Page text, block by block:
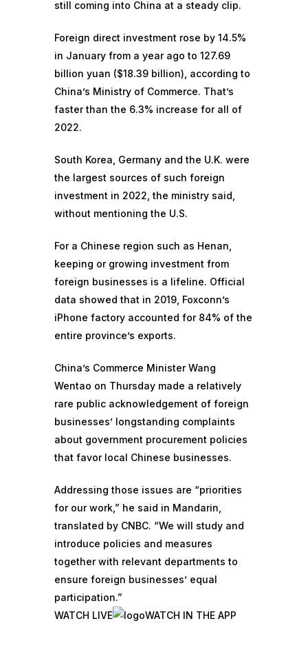
still coming into China at a steady clip.
Foreign direct investment rose by 14.5%
in January from a year ago to 127.69
billion yuan ($18.39 billion), according to
China’s Ministry of Commerce. That’s
faster than the 6.3% increase for all of
2022.
South Korea, Germany and the U.K. were
the largest sources of such foreign
investment in 2022, the ministry said,
without mentioning the U.S.
For a Chinese region such as Henan,
keeping or growing investment from
foreign businesses is a lifeline. Official
data showed that in 2019, Foxconn’s
iPhone factory accounted for 84% of the
entire province’s exports.
China’s Commerce Minister Wang
Wentao on Thursday made a relatively
rare public acknowledgement of foreign
businesses’ longstanding complaints
about government procurement policies
that favor local Chinese businesses.
Addressing those issues are “priorities
for our work,” he said in Mandarin,
translated by CNBC. “We will study and
introduce policies and measures
together with relevant departments to
ensure foreign businesses’ equal
participation.”
WATCH LIVE
WATCH IN THE APP